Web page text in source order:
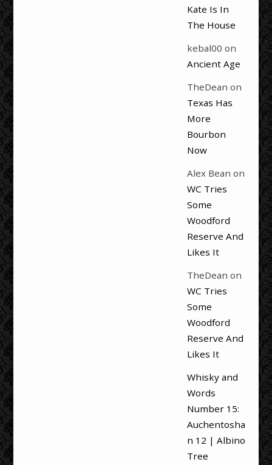
Kate Is In
The House
kebal00 on
Ancient Age
TheDean on
Texas Has
More
Bourbon
Now
Alex Bean on
WC Tries
Some
Woodford
Reserve And
Likes It
TheDean on
WC Tries
Some
Woodford
Reserve And
Likes It
Whisky and
Words
Number 15:
Auchentosha
n 12 | Albino
Tree